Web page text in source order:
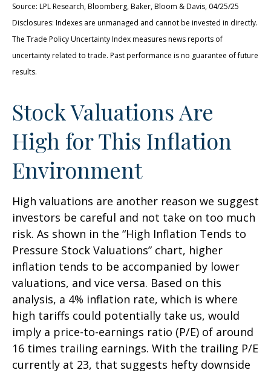
Source: LPL Research, Bloomberg, Baker, Bloom & Davis, 04/25/25
Disclosures: Indexes are unmanaged and cannot be invested in directly.
The Trade Policy Uncertainty Index measures news reports of
uncertainty related to trade. Past performance is no guarantee of future
results.
Stock Valuations Are
High for This Inflation
Environment
High valuations are another reason we suggest
investors be careful and not take on too much
risk. As shown in the “High Inflation Tends to
Pressure Stock Valuations” chart, higher
inflation tends to be accompanied by lower
valuations, and vice versa. Based on this
analysis, a 4% inflation rate, which is where
high tariffs could potentially take us, would
imply a price-to-earnings ratio (P/E) of around
16 times trailing earnings. With the trailing P/E
currently at 23, that suggests hefty downside